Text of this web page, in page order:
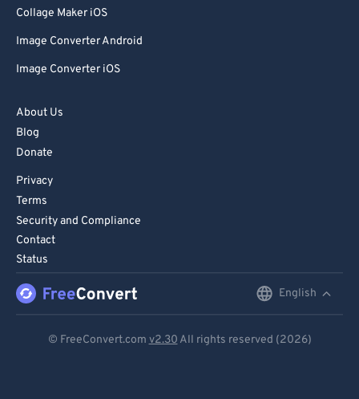
Collage Maker iOS
Image Converter Android
Image Converter iOS
About Us
Blog
Donate
Privacy
Terms
Security and Compliance
Contact
Status
English
© FreeConvert.com v2.30 All rights reserved (2026)